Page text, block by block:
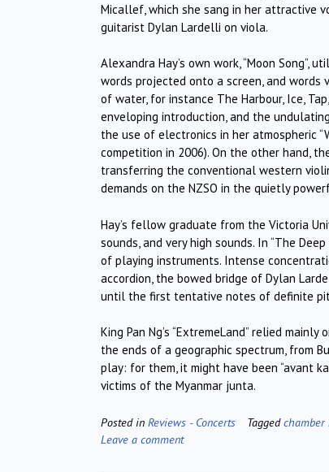
Micallef, which she sang in her attractive
guitarist Dylan Lardelli on viola.
Alexandra Hay’s own work, “Moon
words projected onto a screen, and words
of water, for instance The Harbour, Ice,
enveloping introduction, and the
the use of electronics in her atmospheric
competition in 2006). On the other hand,
transferring the conventional western
demands on the NZSO in the quietly
Hay’s fellow graduate from the Victoria
sounds, and very high sounds. In “The
of playing instruments. Intense
accordion, the bowed bridge of Dylan
until the first tentative notes of definite
King Pan Ng’s “ExtremeLand” relied
the ends of a geographic spectrum, from
play: for them, it might have been “avant
victims of the Myanmar junta.
Posted in Reviews - Concerts Taggedchamber
Leave a comment